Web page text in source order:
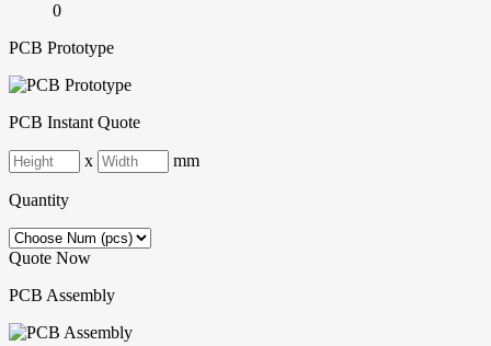
0
PCB Prototype
PCB Instant Quote
x mm
Quantity
Quote Now
PCB Assembly